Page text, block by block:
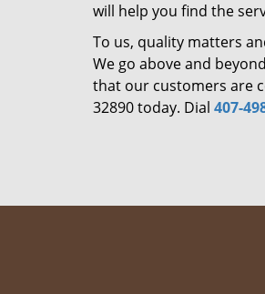
will help you find the
To us, quality matters
We go above and
that our customers are
32890 today. Dial 407-